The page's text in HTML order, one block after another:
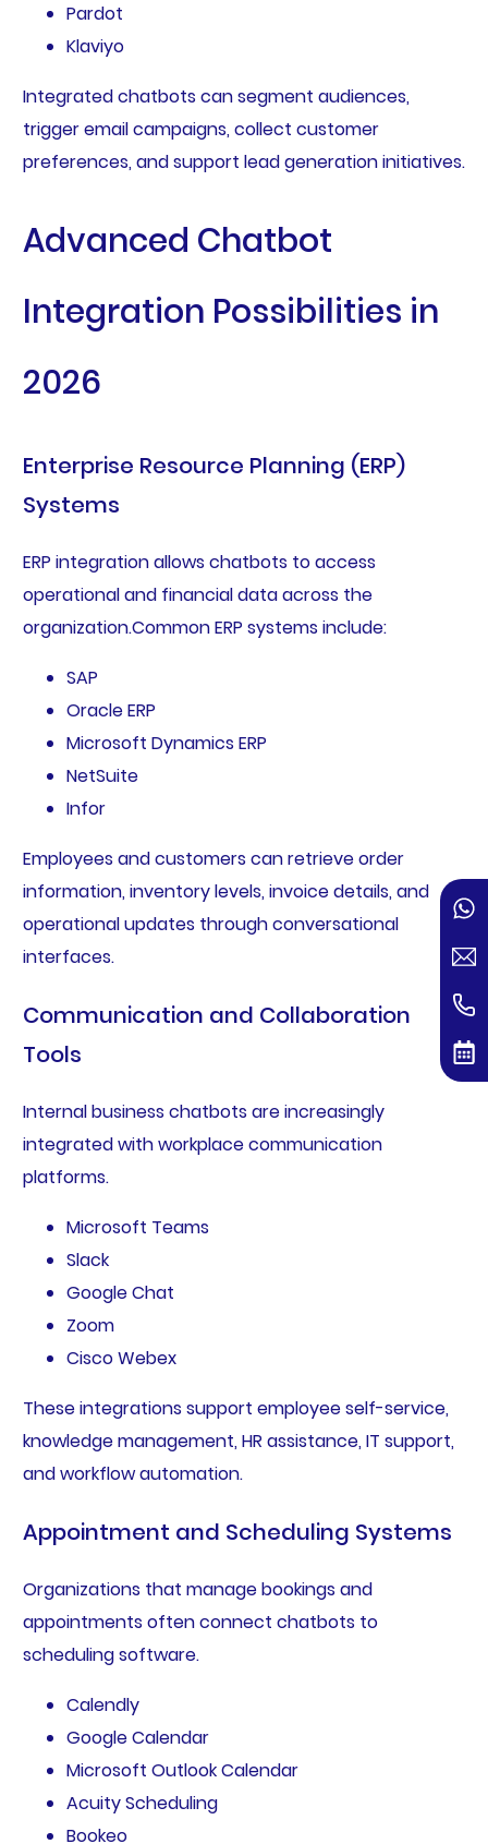
Pardot
Klaviyo
Integrated chatbots can segment audiences,
trigger email campaigns, collect customer
preferences, and support lead generation initiatives.
Advanced Chatbot
Integration Possibilities in
2026
Enterprise Resource Planning (ERP)
Systems
ERP integration allows chatbots to access
operational and financial data across the
organization.Common ERP systems include:
SAP
Oracle ERP
Microsoft Dynamics ERP
NetSuite
Infor
Employees and customers can retrieve order
information, inventory levels, invoice details, and
operational updates through conversational
interfaces.
Communication and Collaboration
Tools
Internal business chatbots are increasingly
integrated with workplace communication
platforms.
Microsoft Teams
Slack
Google Chat
Zoom
Cisco Webex
These integrations support employee self-service,
knowledge management, HR assistance, IT support,
and workflow automation.
Appointment and Scheduling Systems
Organizations that manage bookings and
appointments often connect chatbots to
scheduling software.
Calendly
Google Calendar
Microsoft Outlook Calendar
Acuity Scheduling
Bookeo